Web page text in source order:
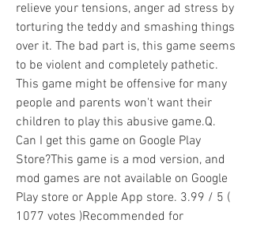
relieve your tensions, anger ad stress by
torturing the teddy and smashing things
over it. The bad part is, this game seems
to be violent and completely pathetic.
This game might be offensive for many
people and parents won't want their
children to play this abusive game.Q.
Can I get this game on Google Play
Store?This game is a mod version, and
mod games are not available on Google
Play store or Apple App store. 3.99 / 5 (
1077 votes )Recommended for